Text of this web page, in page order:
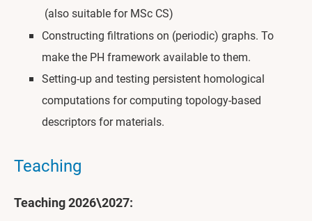
(also suitable for MSc CS)
Constructing filtrations on (periodic) graphs. To
make the PH framework available to them.
Setting-up and testing persistent homological
computations for computing topology-based
descriptors for materials.
Teaching
Teaching 2026\2027: